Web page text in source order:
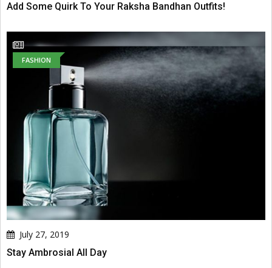
Add Some Quirk To Your Raksha Bandhan Outfits!
FASHION
July 27, 2019
Stay Ambrosial All Day